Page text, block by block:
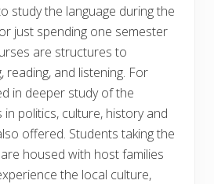
study the language during the
just spending one semester
are structures to
reading, and listening. For
in deeper study of the
in politics, culture, history and
offered. Students taking the
housed with host families
the local culture,